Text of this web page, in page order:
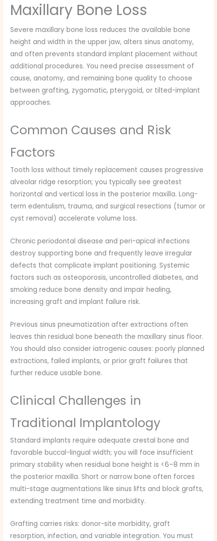
Maxillary Bone Loss
Severe maxillary bone loss reduces the available bone
height and width in the upper jaw, alters sinus anatomy,
and often prevents standard implant placement without
additional procedures. You need precise assessment of
cause, anatomy, and remaining bone quality to choose
between grafting, zygomatic, pterygoid, or tilted-implant
approaches.
Common Causes and Risk
Factors
Tooth loss without timely replacement causes progressive
alveolar ridge resorption; you typically see greatest
horizontal and vertical loss in the posterior maxilla. Long-
term edentulism, trauma, and surgical resections (tumor or
cyst removal) accelerate volume loss.
Chronic periodontal disease and peri-apical infections
destroy supporting bone and frequently leave irregular
defects that complicate implant positioning. Systemic
factors such as osteoporosis, uncontrolled diabetes, and
smoking reduce bone density and impair healing,
increasing graft and implant failure risk.
Previous sinus pneumatization after extractions often
leaves thin residual bone beneath the maxillary sinus floor.
You should also consider iatrogenic causes: poorly planned
extractions, failed implants, or prior graft failures that
further reduce usable bone.
Clinical Challenges in
Traditional Implantology
Standard implants require adequate crestal bone and
favorable buccal-lingual width; you will face insufficient
primary stability when residual bone height is <6–8 mm in
the posterior maxilla. Short or narrow bone often forces
multi-stage augmentations like sinus lifts and block grafts,
extending treatment time and morbidity.
Grafting carries risks: donor-site morbidity, graft
resorption, infection, and variable integration. You must